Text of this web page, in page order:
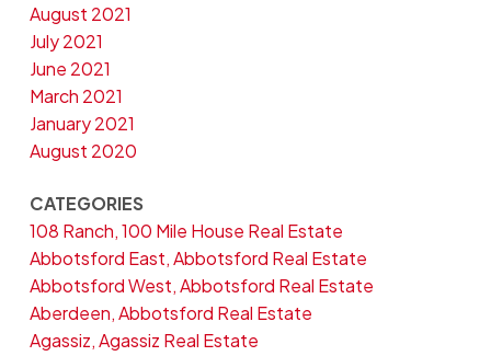
August 2021
July 2021
June 2021
March 2021
January 2021
August 2020
CATEGORIES
108 Ranch, 100 Mile House Real Estate
Abbotsford East, Abbotsford Real Estate
Abbotsford West, Abbotsford Real Estate
Aberdeen, Abbotsford Real Estate
Agassiz, Agassiz Real Estate